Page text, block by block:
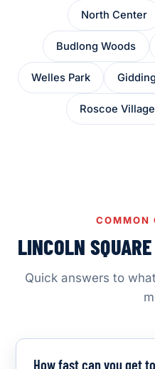
North Center
Budlong Woods
Welles Park
Roscoe Village
COMMON
LINCOLN
Quick answers to
How fast can you get